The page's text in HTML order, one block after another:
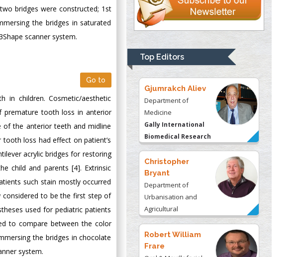
bridges were constructed; 1st
the bridges in saturated
scanner system.
Go to
children. Cosmetic/aesthetic
premature tooth loss in anterior
of the anterior teeth and midline
loss had effect on patient’s
acrylic bridges for restoring
child and parents [4]. Extrinsic
such stain mostly occurred
considered to be the first step of
used for pediatric patients
to compare between the color
the bridges in chocolate
system.
Top Editors
USA
Thomas W Miller
Department of
University of
Kentucky, USA
Gjumrakch Aliev
Department of
Medicine
Gally International
Biomedical Research
& Consulting LLC, USA
Christopher
Bryant
Department of
Urbanisation and
Agricultural
Montreal university,
USA
Robert William
Frare